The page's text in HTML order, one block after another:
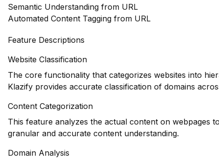
Semantic Understanding from URL
Automated Content Tagging from URL
Feature Descriptions
Website Classification
The core functionality that categorizes websites into
Klazify provides accurate classification of domains
Content Categorization
This feature analyzes the actual content on webpages
granular and accurate content understanding.
Domain Analysis